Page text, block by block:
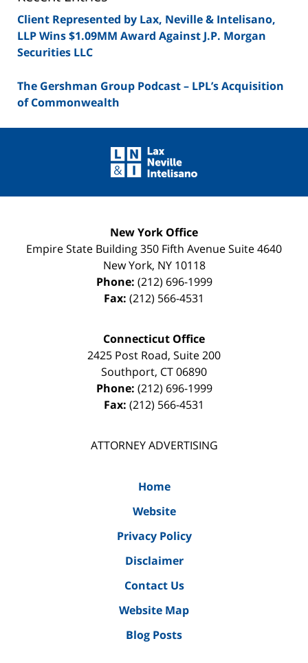
Client Represented by Lax, Neville & Intelisano,
LLP Wins $1.09MM Award Against J.P. Morgan
Securities LLC
The Gershman Group Podcast – LPL’s Acquisition
of Commonwealth
Information
New York Office
Empire State Building350 Fifth Avenue Suite 4640
New York, NY 10118
Phone: (212) 696-1999
Fax: (212) 566-4531
Connecticut Office
2425 Post Road, Suite 200
Southport, CT06890
Phone: (212) 696-1999
Fax: (212) 566-4531
ATTORNEY ADVERTISING
Home
Website
Privacy Policy
Disclaimer
Contact Us
Website Map
Blog Posts